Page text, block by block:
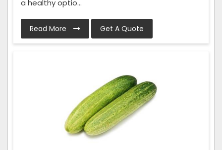
a healthy optio...
Read More Get A Quote